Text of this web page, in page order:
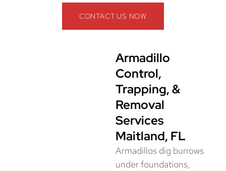
CONTACT US NOW
Armadillo
Control,
Trapping, &
Removal
Services
Maitland, FL
Armadillos dig burrows
under foundations,